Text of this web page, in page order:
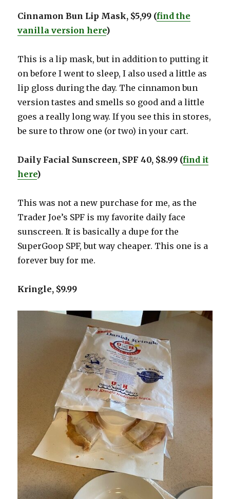
Cinnamon Bun Lip Mask, $5,99 (find the
vanilla version here)
This is a lip mask, but in addition to putting it
on before I went to sleep, I also used a little as
lip gloss during the day. The cinnamon bun
version tastes and smells so good and a little
goes a really long way. If you see this in stores,
be sure to throw one (or two) in your cart.
Daily Facial Sunscreen, SPF 40, $8.99 (find it
here)
This was not a new purchase for me, as the
Trader Joe’s SPF is my favorite daily face
sunscreen. It is basically a dupe for the
SuperGoop SPF, but way cheaper. This one is a
forever buy for me.
Kringle, $9.99